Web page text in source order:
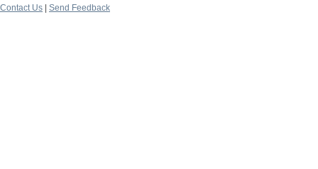
Contact Us
Send Feedback